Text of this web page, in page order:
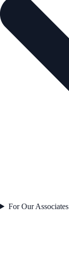
For Our Associates